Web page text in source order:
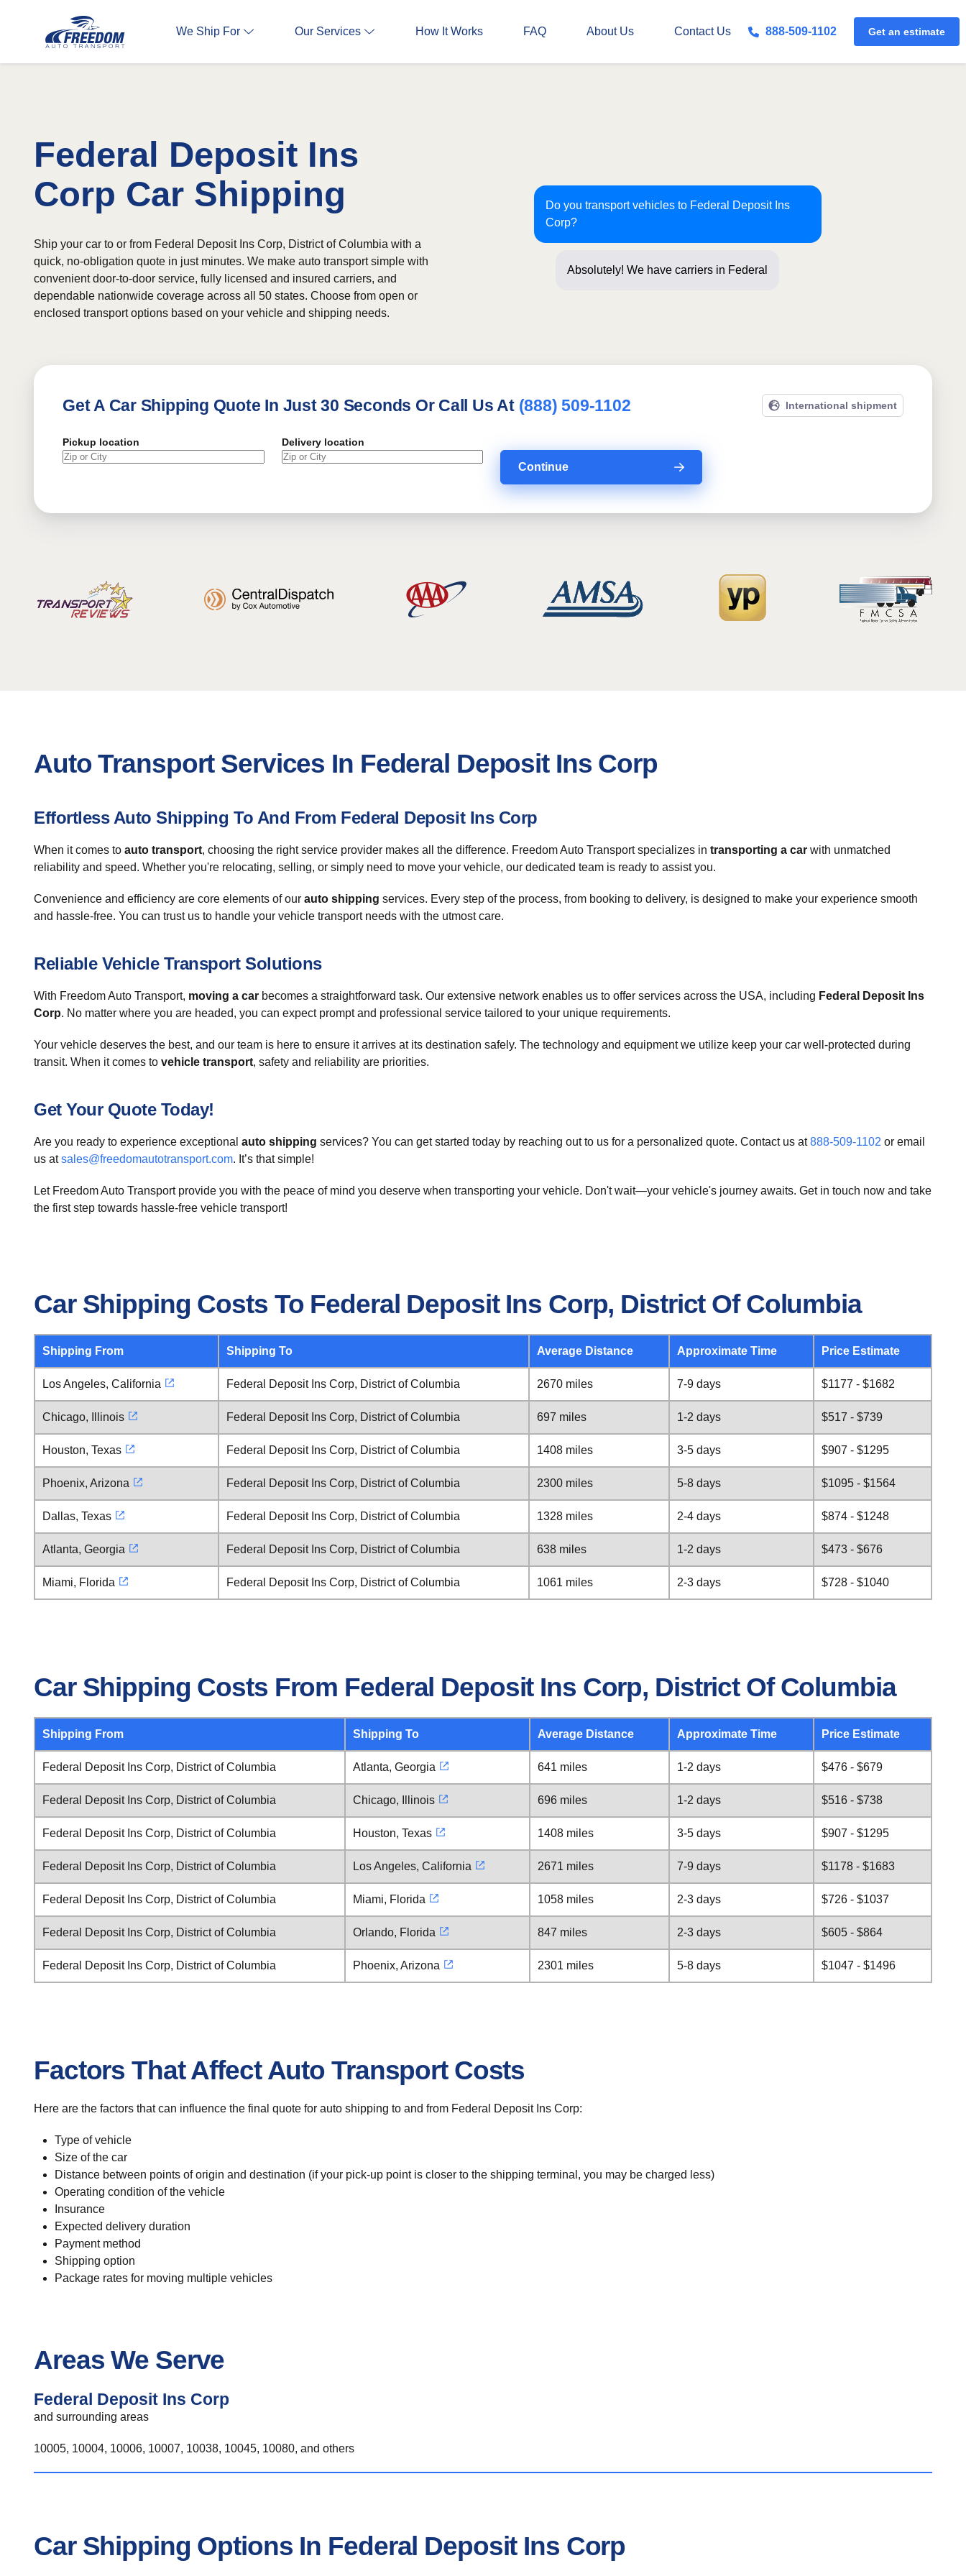
We Ship For Our Services How It Works FAQ About Us Contact Us 888-509-1102 Get an estimate
Federal Deposit Ins
Corp Car Shipping
Do you transport vehicles to Federal Deposit Ins
Corp?
Absolutely! We have carriers in Federal Deposit Ins
Ship your car to or from Federal Deposit Ins Corp, District of Columbia with a
quick, no-obligation quote in just minutes. We make auto transport simple with
convenient door-to-door service, fully licensed and insured carriers, and
dependable nationwide coverage across all 50 states. Choose from open or
enclosed transport options based on your vehicle and shipping needs.
Get A Car Shipping Quote In Just 30 Seconds Or Call Us At (888) 509-1102 International shipment
Pickup location Delivery location
Continue
Auto Transport Services In Federal Deposit Ins Corp
Effortless Auto Shipping To And From Federal Deposit Ins Corp
When it comes to auto transport, choosing the right service provider makes all the difference. Freedom Auto Transport specializes in transporting a car with unmatched
reliability and speed. Whether you're relocating, selling, or simply need to move your vehicle, our dedicated team is ready to assist you.
Convenience and efficiency are core elements of our auto shipping services. Every step of the process, from booking to delivery, is designed to make your experience smooth
and hassle-free. You can trust us to handle your vehicle transport needs with the utmost care.
Reliable Vehicle Transport Solutions
With Freedom Auto Transport, moving a car becomes a straightforward task. Our extensive network enables us to offer services across the USA, including Federal Deposit Ins
Corp. No matter where you are headed, you can expect prompt and professional service tailored to your unique requirements.
Your vehicle deserves the best, and our team is here to ensure it arrives at its destination safely. The technology and equipment we utilize keep your car well-protected during
transit. When it comes to vehicle transport, safety and reliability are priorities.
Get Your Quote Today!
Are you ready to experience exceptional auto shipping services? You can get started today by reaching out to us for a personalized quote. Contact us at888-509-1102 or email
us atsales@freedomautotransport.com. It’s that simple!
Let Freedom Auto Transport provide you with the peace of mind you deserve when transporting your vehicle. Don't wait—your vehicle's journey awaits. Get in touch now and take
the first step towards hassle-free vehicle transport!
Car Shipping Costs To Federal Deposit Ins Corp, District Of Columbia
Shipping From Shipping To Average Distance Approximate Time Price Estimate
Los Angeles, California Federal Deposit Ins Corp, District of Columbia 2670 miles 7-9 days $1177 - $1682
Chicago, Illinois Federal Deposit Ins Corp, District of Columbia 697 miles 1-2 days $517 - $739
Houston, Texas Federal Deposit Ins Corp, District of Columbia 1408 miles 3-5 days $907 - $1295
Phoenix, Arizona Federal Deposit Ins Corp, District of Columbia 2300 miles 5-8 days $1095 - $1564
Dallas, Texas Federal Deposit Ins Corp, District of Columbia 1328 miles 2-4 days $874 - $1248
Atlanta, Georgia Federal Deposit Ins Corp, District of Columbia 638 miles 1-2 days $473 - $676
Miami, Florida Federal Deposit Ins Corp, District of Columbia 1061 miles 2-3 days $728 - $1040
Car Shipping Costs From Federal Deposit Ins Corp, District Of Columbia
Shipping From Shipping To Average Distance Approximate Time Price Estimate
Federal Deposit Ins Corp, District of Columbia Atlanta, Georgia 641 miles 1-2 days $476 - $679
Federal Deposit Ins Corp, District of Columbia Chicago, Illinois 696 miles 1-2 days $516 - $738
Federal Deposit Ins Corp, District of Columbia Houston, Texas 1408 miles 3-5 days $907 - $1295
Federal Deposit Ins Corp, District of Columbia Los Angeles, California 2671 miles 7-9 days $1178 - $1683
Federal Deposit Ins Corp, District of Columbia Miami, Florida 1058 miles 2-3 days $726 - $1037
Federal Deposit Ins Corp, District of Columbia Orlando, Florida 847 miles 2-3 days $605 - $864
Federal Deposit Ins Corp, District of Columbia Phoenix, Arizona 2301 miles 5-8 days $1047 - $1496
Factors That Affect Auto Transport Costs
Here are the factors that can influence the final quote for auto shipping to and from Federal Deposit Ins Corp:
Type of vehicle
Size of the car
Distance between points of origin and destination (if your pick-up point is closer to the shipping terminal, you may be charged less)
Operating condition of the vehicle
Insurance
Expected delivery duration
Payment method
Shipping option
Package rates for moving multiple vehicles
Areas We Serve
Federal Deposit Ins Corp
and surrounding areas
10005, 10004, 10006, 10007, 10038, 10045, 10080, and others
Car Shipping Options In Federal Deposit Ins Corp